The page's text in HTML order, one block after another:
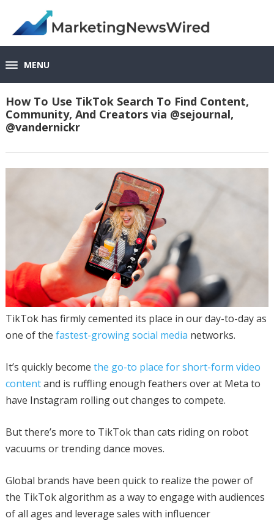
MENU
How To Use TikTok Search To Find Content,
Community, And Creators via @sejournal,
@vandernickr
TikTok has firmly cemented its place in our day-to-day as
one of the fastest-growing social media networks.
It’s quickly become the go-to place for short-form video
contentand is ruffling enough feathers over at Meta to
have Instagram rolling out changes to compete.
But there’s more to TikTok than cats riding on robot
vacuums or trending dance moves.
Global brands have been quick to realize the power of
the TikTok algorithm as a way to engage with audiences
of all ages and leverage sales with influencer